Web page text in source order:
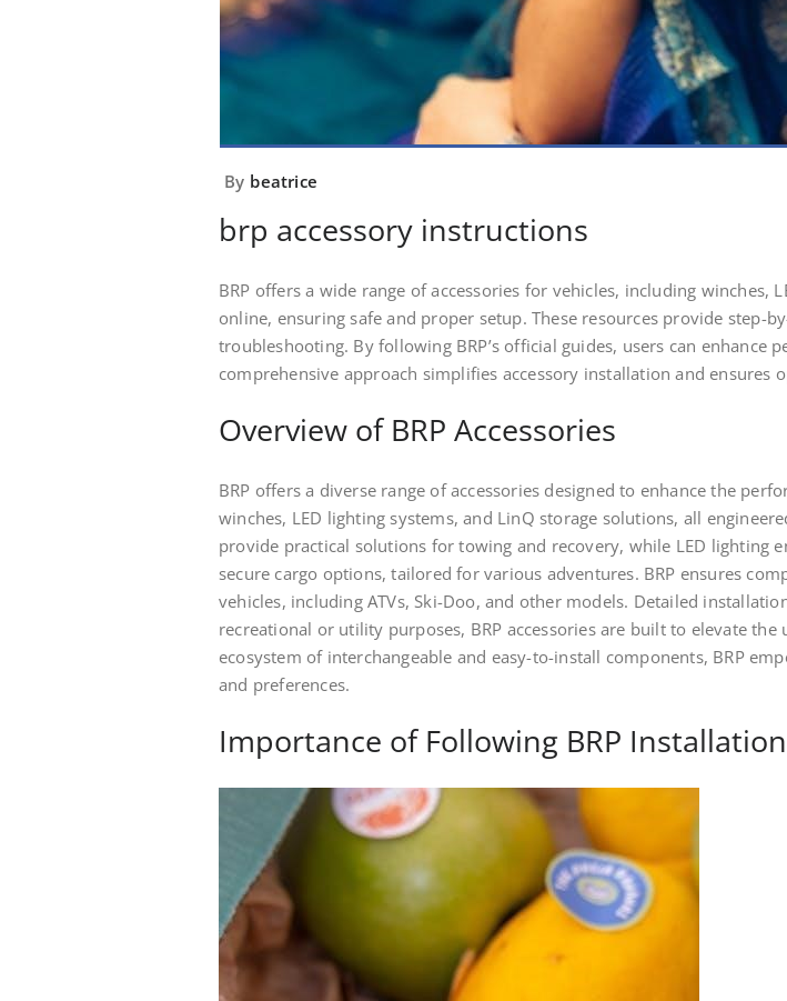
By beatrice
brp accessory instructions
BRP offers a wide range of accessories for vehicles, including
online, ensuring safe and proper setup. These resources provide
troubleshooting. By following BRP’s official guides, users can
comprehensive approach simplifies accessory installation and
Overview of BRP Accessories
BRP offers a diverse range of accessories designed to enhance the
winches, LED lighting systems, and LinQ storage solutions, all
provide practical solutions for towing and recovery, while LED lighting
secure cargo options, tailored for various adventures. BRP ensures
vehicles, including ATVs, Ski-Doo, and other models. Detailed
recreational or utility purposes, BRP accessories are built to elevate
ecosystem of interchangeable and easy-to-install components, BRP
and preferences.
Importance of Following BRP